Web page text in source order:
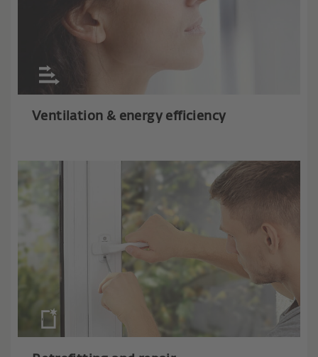
Ventilation & energy efficiency